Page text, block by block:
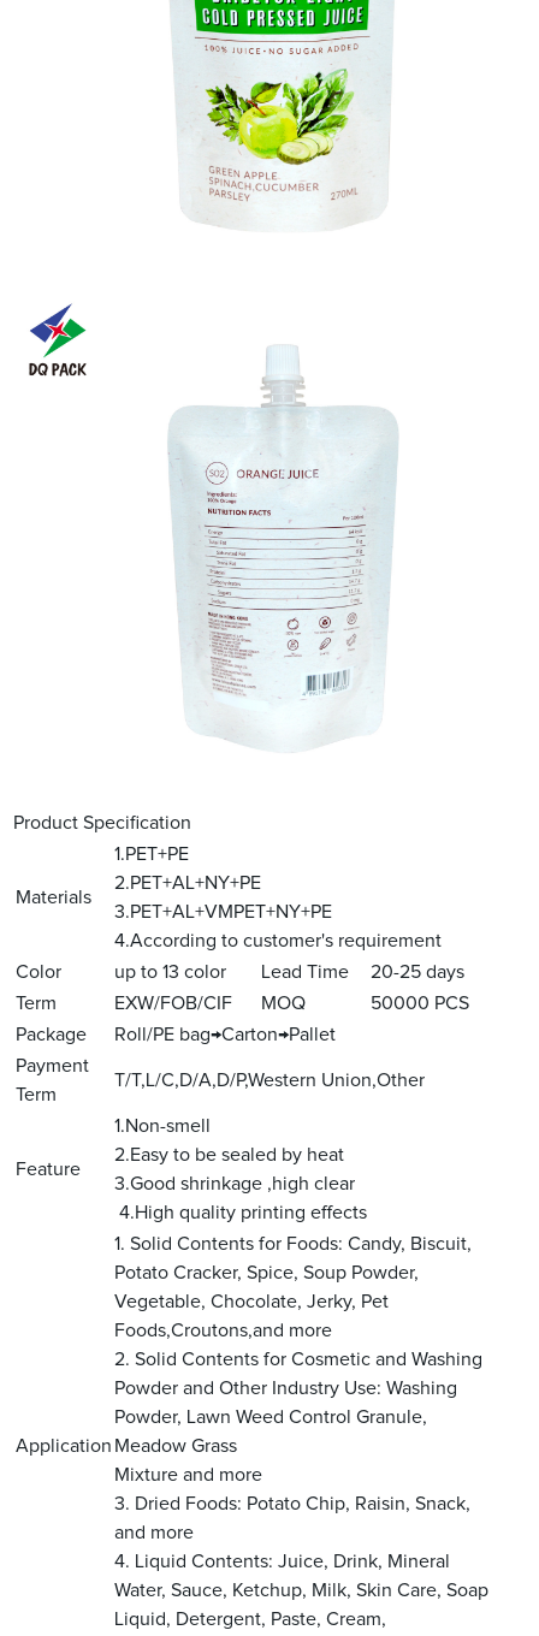
Product Specification
Materials
1.PET+PE
2.PET+AL+NY+PE
3.PET+AL+VMPET+NY+PE
4.According to customer's requirement
Color
up to 13 color Lead Time
20-25 days
Term
EXW/FOB/CIF MOQ
50000 PCS
Package
Roll/PE bag→Carton→Pallet
Payment
Term
T/T,L/C,D/A,D/P,Western Union,Other
Feature
1.Non-smell
2.Easy to be sealed by heat
3.Good shrinkage ,high clear
4.High quality printing effects
Application
1. Solid Contents for Foods: Candy, Biscuit,
Potato Cracker, Spice, Soup Powder,
Vegetable, Chocolate, Jerky, Pet
Foods,Croutons,and more
2. Solid Contents for Cosmetic and Washing
Powder and Other Industry Use: Washing
Powder, Lawn Weed Control Granule,
Meadow Grass
Mixture and more
3. Dried Foods: Potato Chip, Raisin, Snack,
and more
4. Liquid Contents: Juice, Drink, Mineral
Water, Sauce, Ketchup, Milk, Skin Care, Soap
Liquid, Detergent, Paste, Cream,